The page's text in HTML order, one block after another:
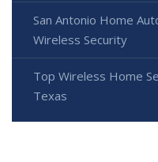
San Antonio Home
Wireless Security
Top Wireless Home
Texas